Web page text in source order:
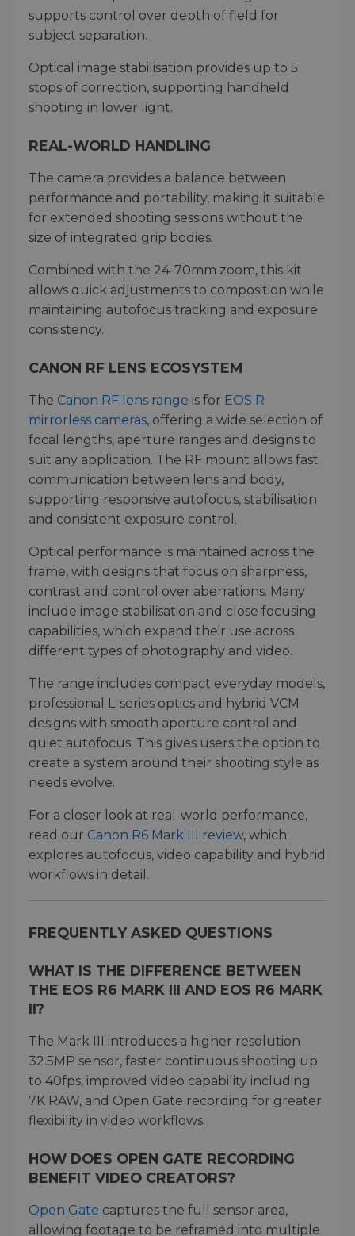
supports control over depth of field for
subject separation.
Optical image stabilisation provides up to 5
stops of correction, supporting handheld
shooting in lower light.
REAL-WORLD HANDLING
The camera provides a balance between
performance and portability, making it suitable
for extended shooting sessions without the
size of integrated grip bodies.
Combined with the 24-70mm zoom, this kit
allows quick adjustments to composition while
maintaining autofocus tracking and exposure
consistency.
CANON RF LENS ECOSYSTEM
The Canon RF lens range is for EOS R
mirrorless cameras, offering a wide selection of
focal lengths, aperture ranges and designs to
suit any application. The RF mount allows fast
communication between lens and body,
supporting responsive autofocus, stabilisation
and consistent exposure control.
Optical performance is maintained across the
frame, with designs that focus on sharpness,
contrast and control over aberrations. Many
include image stabilisation and close focusing
capabilities, which expand their use across
different types of photography and video.
The range includes compact everyday models,
professional L-series optics and hybrid VCM
designs with smooth aperture control and
quiet autofocus. This gives users the option to
create a system around their shooting style as
needs evolve.
For a closer look at real-world performance,
read our Canon R6 Mark III review, which
explores autofocus, video capability and hybrid
workflows in detail.
FREQUENTLY ASKED QUESTIONS
WHAT IS THE DIFFERENCE BETWEEN
THE EOS R6 MARK III AND EOS R6 MARK
II?
The Mark III introduces a higher resolution
32.5MP sensor, faster continuous shooting up
to 40fps, improved video capability including
7K RAW, and Open Gate recording for greater
flexibility in video workflows.
HOW DOES OPEN GATE RECORDING
BENEFIT VIDEO CREATORS?
Open Gate captures the full sensor area,
allowing footage to be reframed into multiple